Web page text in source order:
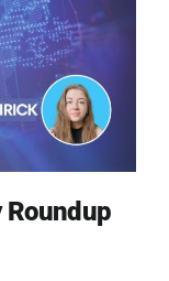
Roundup